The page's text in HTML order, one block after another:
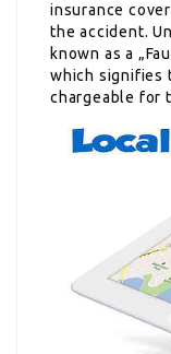
insurance
the accident.
known as a
which signifies
chargeable for